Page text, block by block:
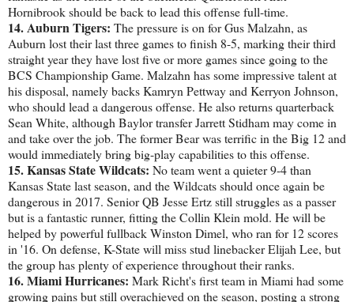
Hornibrook should be back to lead this offense full-time.
14. Auburn Tigers: The pressure is on for Gus Malzahn, as
Auburn lost their last three games to finish 8-5, marking their third
straight year they have lost five or more games since going to the
BCS Championship Game. Malzahn has some impressive talent at
his disposal, namely backs Kamryn Pettway and Kerryon Johnson,
who should lead a dangerous offense. He also returns quarterback
Sean White, although Baylor transfer Jarrett Stidham may come in
and take over the job. The former Bear was terrific in the Big 12 and
would immediately bring big-play capabilities to this offense.
15. Kansas State Wildcats: No team went a quieter 9-4 than
Kansas State last season, and the Wildcats should once again be
dangerous in 2017. Senior QB Jesse Ertz still struggles as a passer
but is a fantastic runner, fitting the Collin Klein mold. He will be
helped by powerful fullback Winston Dimel, who ran for 12 scores
in '16. On defense, K-State will miss stud linebacker Elijah Lee, but
the group has plenty of experience throughout their ranks.
16. Miami Hurricanes: Mark Richt's first team in Miami had some
growing pains but still overachieved on the season, posting a strong